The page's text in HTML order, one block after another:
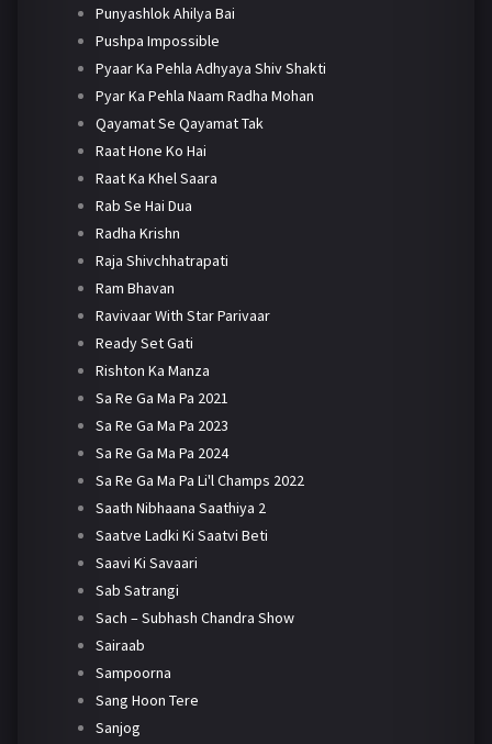
Punyashlok Ahilya Bai
Pushpa Impossible
Pyaar Ka Pehla Adhyaya Shiv Shakti
Pyar Ka Pehla Naam Radha Mohan
Qayamat Se Qayamat Tak
Raat Hone Ko Hai
Raat Ka Khel Saara
Rab Se Hai Dua
Radha Krishn
Raja Shivchhatrapati
Ram Bhavan
Ravivaar With Star Parivaar
Ready Set Gati
Rishton Ka Manza
Sa Re Ga Ma Pa 2021
Sa Re Ga Ma Pa 2023
Sa Re Ga Ma Pa 2024
Sa Re Ga Ma Pa Li'l Champs 2022
Saath Nibhaana Saathiya 2
Saatve Ladki Ki Saatvi Beti
Saavi Ki Savaari
Sab Satrangi
Sach – Subhash Chandra Show
Sairaab
Sampoorna
Sang Hoon Tere
Sanjog